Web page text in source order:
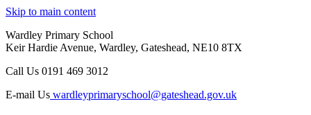
Skip to main content
Wardley Primary School
Keir Hardie Avenue, Wardley, Gateshead, NE10 8TX
Call Us 0191 469 3012
E-mail Us wardleyprimaryschool@gateshead.gov.uk